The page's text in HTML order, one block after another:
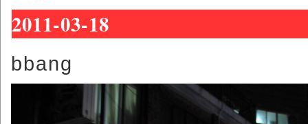
2011-03-18
bbang